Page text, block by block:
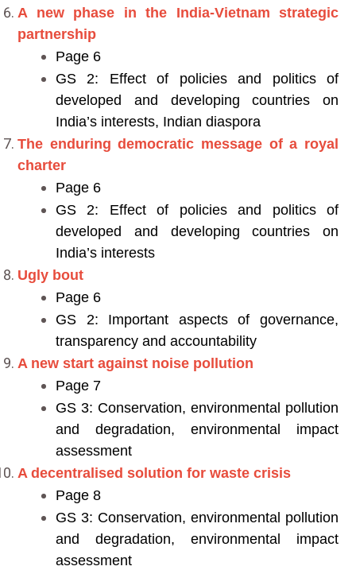
A new phase in the India-Vietnam strategic
partnership
Page 6
GS 2: Effect of policies and politics of
developed and developing countries on
India’s interests, Indian diaspora
The enduring democratic message of a royal
charter
Page 6
GS 2: Effect of policies and politics of
developed and developing countries on
India’s interests
Ugly bout
Page 6
GS 2: Important aspects of governance,
transparency and accountability
A new start against noise pollution
Page 7
GS 3: Conservation, environmental pollution
and degradation, environmental impact
assessment
A decentralised solution for waste crisis
Page 8
GS 3: Conservation, environmental pollution
and degradation, environmental impact
assessment